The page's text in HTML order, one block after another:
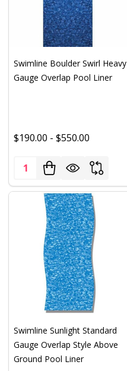
Swimline Boulder Swirl Heavy
Gauge Overlap Pool Liner
$190.00 - $550.00
Quantity:
Swimline Sunlight Standard
Gauge Overlap Style Above
Ground Pool Liner